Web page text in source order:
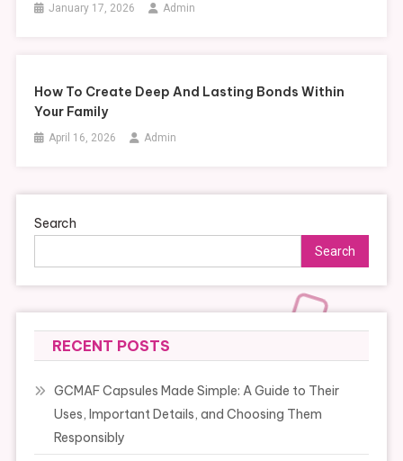
January 17, 2026 Admin
How To Create Deep And Lasting Bonds Within
Your Family
April 16, 2026 Admin
Search
Search
RECENT POSTS
GCMAF Capsules Made Simple: A Guide to Their
Uses, Important Details, and Choosing Them
Responsibly